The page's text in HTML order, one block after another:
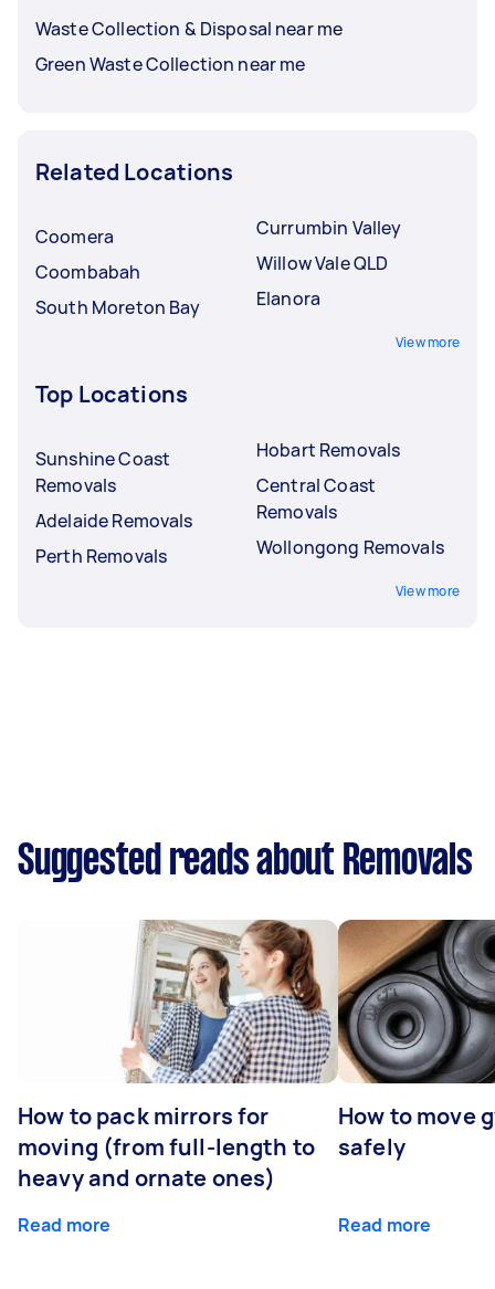
Waste Collection & Disposal near me
Green Waste Collection near me
Related Locations
Coomera
Coombabah
South Moreton Bay
Currumbin Valley
Willow Vale QLD
Elanora
View more
Top Locations
Sunshine Coast
Removals
Adelaide Removals
Perth Removals
Hobart Removals
Central Coast
Removals
Wollongong Removals
View more
Suggested reads about Removals
How to pack mirrors for
moving (from full-length to
heavy and ornate ones)
Read more
How to move
safely
Read more